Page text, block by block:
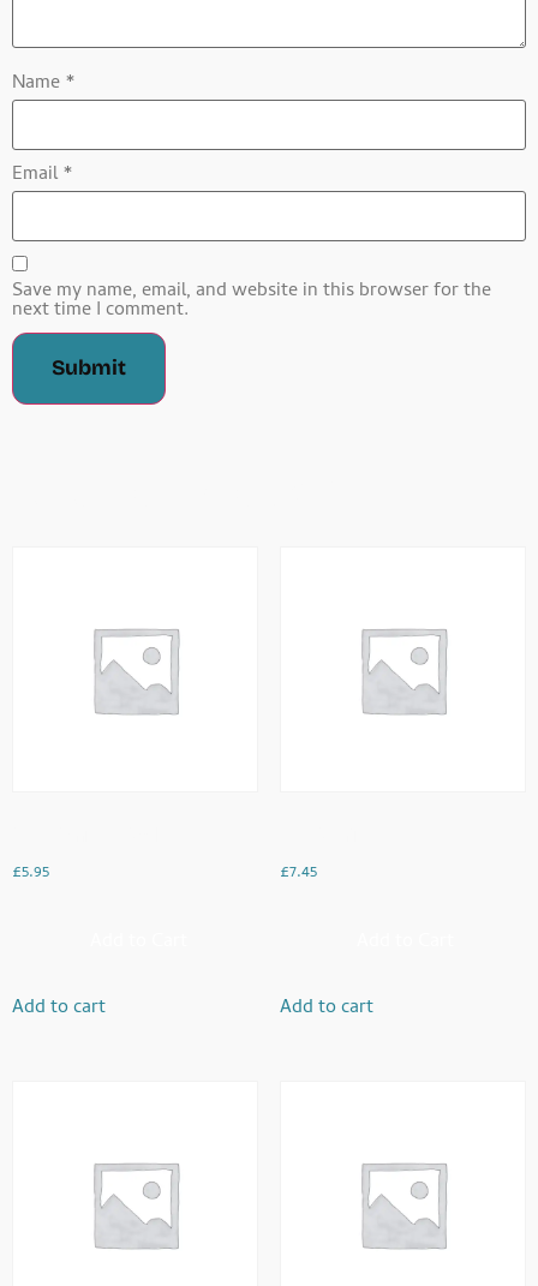
Name*
Email*
Save my name, email, and website in this browser for the
next time I comment.
£5.95
Add to cart
£7.45
Add to cart